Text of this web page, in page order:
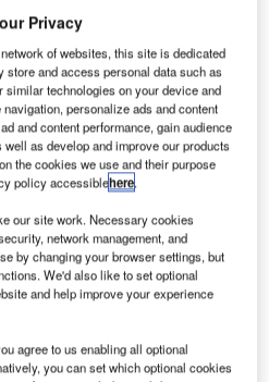
to announce its intention
its fleet
shared their intention to
aircraft in service,
Etihad, who just
using the aircraft as soon
this model by some airlines
for Airbus, as well as an
date, two things that could
of the European
Privacy
of websites, this site is dedicated
store and access personal data such as
technologies on your device and
personalize ads and content
and content performance, gain audience
as develop and improve our products
the cookies we use and their purpose
policy accessiblehere.
our site work. Necessary cookies
network management, and
by changing your browser settings, but
We'd also like to set optional
and help improve your experience
agree to us enabling all optional
you can set which optional cookies